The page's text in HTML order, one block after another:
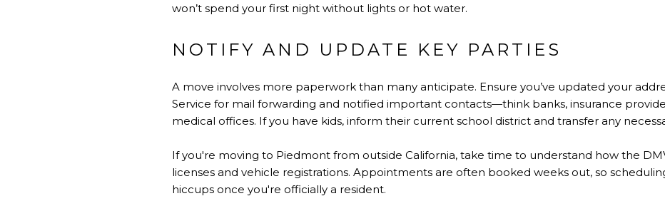
won’t spend your first night without lights or hot water.
NOTIFY AND UPDATE KEY PARTIES
A move involves more paperwork than many anticipate. Ensure you’ve updated your
Service for mail forwarding and notified important contacts—think banks, insurance
medical offices. If you have kids, inform their current school district and transfer any
If you're moving to Piedmont from outside California, take time to understand how the
licenses and vehicle registrations. Appointments are often booked weeks out, so
hiccups once you're officially a resident.